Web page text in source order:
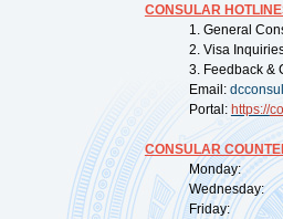
CONSULAR
1. General
2. Visa
3. Feedback &
Email:
Portal: https://
CONSULAR
Monday:
Wednesday:
Friday: